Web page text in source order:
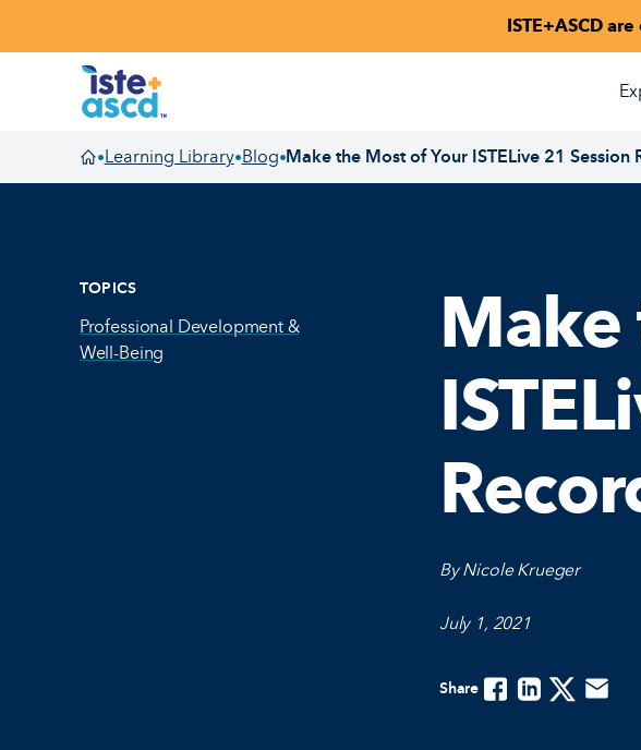
ISTE+ASCD are
Homepage
•Learning Library•Blog•Make the Most of Your ISTELive 21 Session
Make
By Nicole Krueger
July 1, 2021
ShareFacebookLinkedinTwitterEmail
TOPICS
Professional Development &
Well-Being